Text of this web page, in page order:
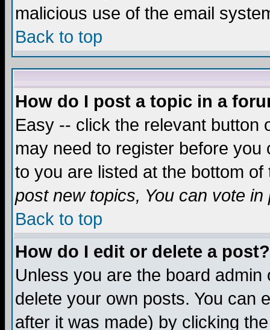
malicious use of the email
Back to top
How do I post a topic in a
Easy -- click the relevant button
may need to register before
to you are listed at the bottom
post new topics, You can vote in
Back to top
How do I edit or delete a post?
Unless you are the board
delete your own posts. You can
after it was made) by clicking